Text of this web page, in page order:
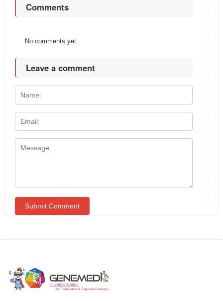
Comments
No comments yet.
Leave a comment